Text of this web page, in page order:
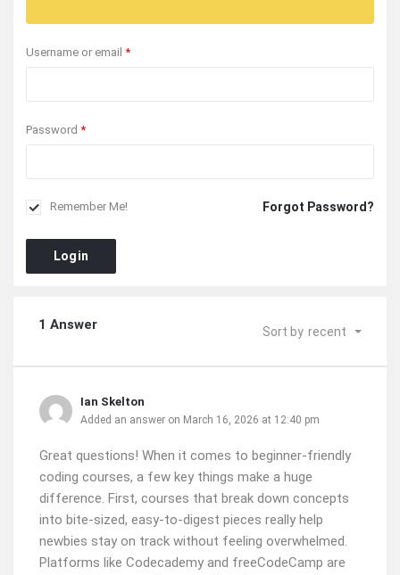
Username or email *
Password *
Remember Me! Forgot Password?
Login
1 Answer Sort by recent
Ian Skelton
Added an answer on March 16, 2026 at 12:40 pm
Great questions! When it comes to beginner-friendly
coding courses, a few key things make a huge
difference. First, courses that break down concepts
into bite-sized, easy-to-digest pieces really help
newbies stay on track without feeling overwhelmed.
Platforms like Codecademy and freeCodeCamp are